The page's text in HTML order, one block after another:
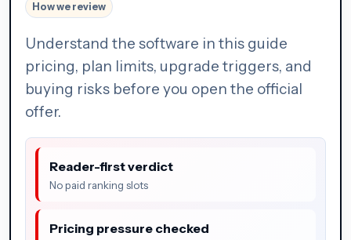
How we review
Understand the software in this guide
pricing, plan limits, upgrade triggers, and
buying risks before you open the official
offer.
Reader-first verdict
No paid ranking slots
Pricing pressure checked